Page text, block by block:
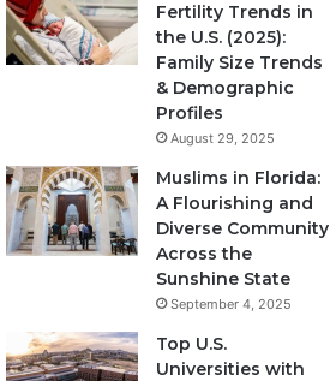
Fertility Trends in
the U.S. (2025):
Family Size Trends
& Demographic
Profiles
August 29, 2025
Muslims in Florida:
A Flourishing and
Diverse Community
Across the
Sunshine State
September 4, 2025
Top U.S.
Universities with